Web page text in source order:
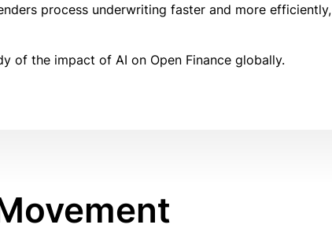
process underwriting faster and more efficiently,
of the impact of AI on Open Finance globally.